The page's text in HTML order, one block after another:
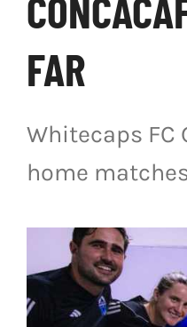
FAR
Whitecaps
home